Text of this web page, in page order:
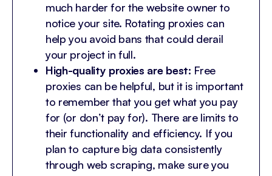
much harder for the website owner to
notice your site. Rotating proxies can
help you avoid bans that could derail
your project in full.
High-quality proxies are best: Free
proxies can be helpful, but it is important
to remember that you get what you pay
for (or don’t pay for). There are limits to
their functionality and efficiency. If you
plan to capture big data consistently
through web scraping, make sure you